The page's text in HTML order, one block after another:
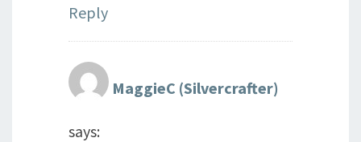
Reply
MaggieC (Silvercrafter)
says: